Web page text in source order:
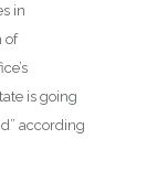
in
of
is going
according